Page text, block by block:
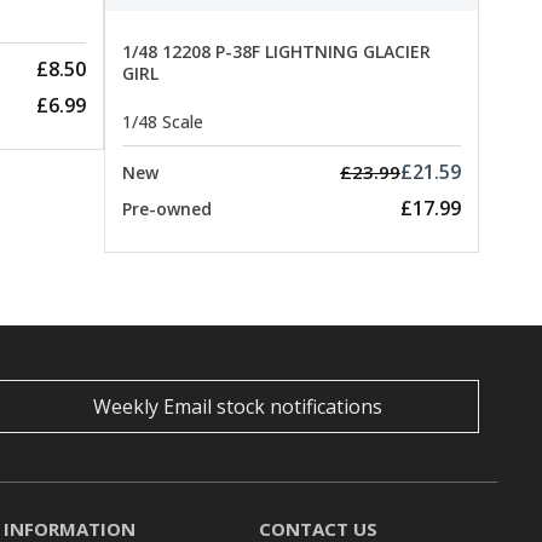
£8.50
£6.99
1/48 12208 P-38F LIGHTNING GLACIER
GIRL
1/48 Scale
New £23.99£21.59
Pre-owned £17.99
Weekly Email stock notifications
INFORMATION CONTACT US